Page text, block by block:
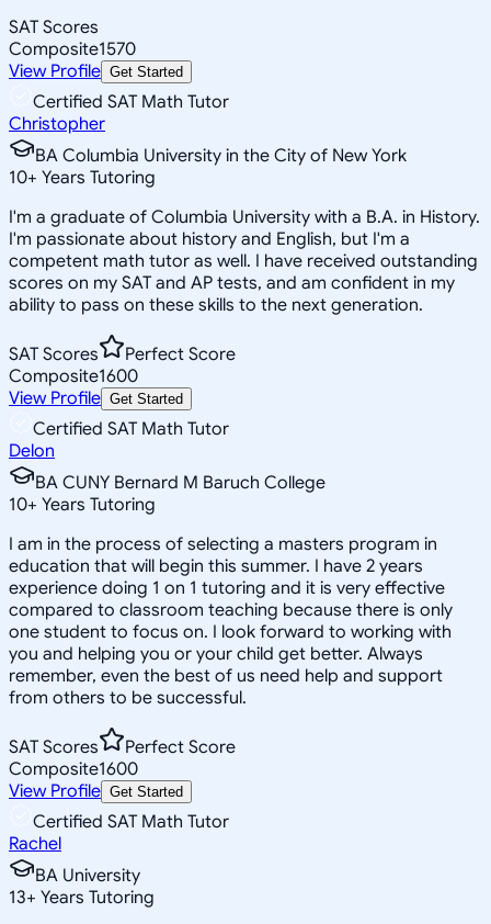
SAT Scores
Composite1570
View Profile Get Started
Certified SAT Math Tutor
Christopher
BA Columbia University in the City of New York
10+ Years Tutoring
I'm a graduate of Columbia University with a B.A. in History.
I'm passionate about history and English, but I'm a
competent math tutor as well. I have received outstanding
scores on my SAT and AP tests, and am confident in my
ability to pass on these skills to the next generation.
SAT Scores
Perfect Score
Composite1600
View Profile Get Started
Certified SAT Math Tutor
Delon
BA CUNY Bernard M Baruch College
10+ Years Tutoring
I am in the process of selecting a masters program in
education that will begin this summer. I have 2 years
experience doing 1 on 1 tutoring and it is very effective
compared to classroom teaching because there is only
one student to focus on. I look forward to working with
you and helping you or your child get better. Always
remember, even the best of us need help and support
from others to be successful.
SAT Scores
Perfect Score
Composite1600
View Profile Get Started
Certified SAT Math Tutor
Rachel
BA University
13+ Years Tutoring